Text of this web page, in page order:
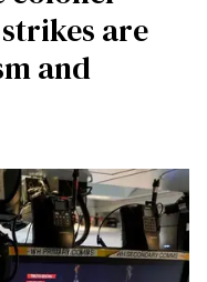
are
and